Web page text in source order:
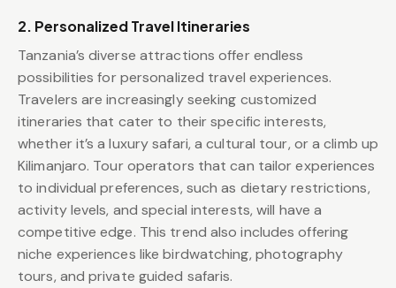
2. Personalized Travel Itineraries
Tanzania’s diverse attractions offer endless
possibilities for personalized travel experiences.
Travelers are increasingly seeking customized
itineraries that cater to their specific interests,
whether it’s a luxury safari, a cultural tour, or a climb up
Kilimanjaro. Tour operators that can tailor experiences
to individual preferences, such as dietary restrictions,
activity levels, and special interests, will have a
competitive edge. This trend also includes offering
niche experiences like birdwatching, photography
tours, and private guided safaris.